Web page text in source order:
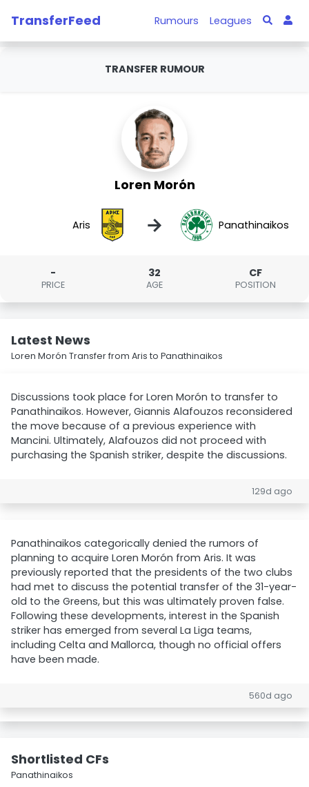
TransferFeed Rumours Leagues
TRANSFER RUMOUR
Loren Morón
Aris → Panathinaikos
-
PRICE
32
AGE
CF
POSITION
Latest News
Loren Morón Transfer from Aris to Panathinaikos
Discussions took place for Loren Morón to transfer to
Panathinaikos. However, Giannis Alafouzos reconsidered
the move because of a previous experience with
Mancini. Ultimately, Alafouzos did not proceed with
purchasing the Spanish striker, despite the discussions.
129d ago
Panathinaikos categorically denied the rumors of
planning to acquire Loren Morón from Aris. It was
previously reported that the presidents of the two clubs
had met to discuss the potential transfer of the 31-year-
old to the Greens, but this was ultimately proven false.
Following these developments, interest in the Spanish
striker has emerged from several La Liga teams,
including Celta and Mallorca, though no official offers
have been made.
560d ago
Shortlisted CFs
Panathinaikos